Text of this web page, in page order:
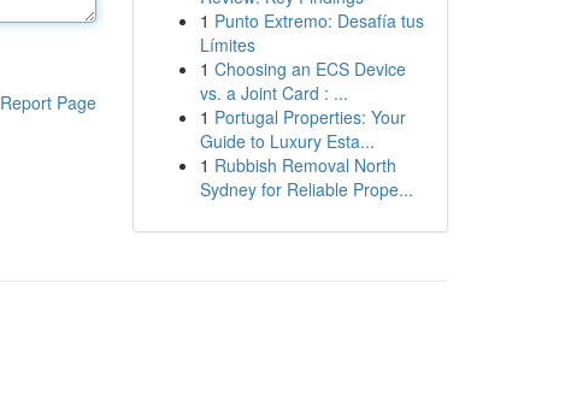
Report Page
1 Punto Extremo: Desafía tus
Límites
1 Choosing an ECS Device
vs. a Joint Card : ...
1 Portugal Properties: Your
Guide to Luxury Esta...
1 Rubbish Removal North
Sydney for Reliable Prope...